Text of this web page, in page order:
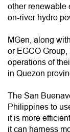
other renewable
on-river hydro
MGen, along
or EGCO Group,
operations of
in Quezon
The San
Philippines to
it is more
it can harness